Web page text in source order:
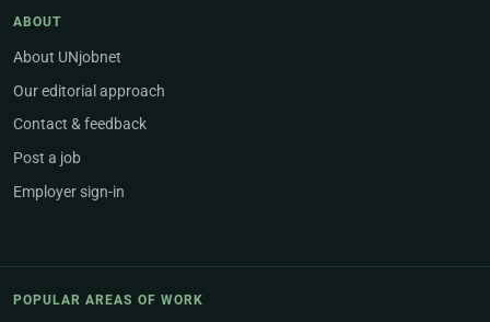
ABOUT
About UNjobnet
Our editorial approach
Contact & feedback
Post a job
Employer sign-in
POPULAR AREAS OF WORK